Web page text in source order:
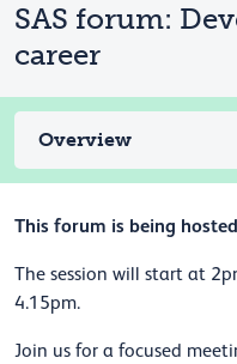
SAS forum:
career
Overview
This forum is being
The session will start at
4.15pm.
Join us for a focused